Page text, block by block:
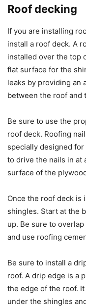
Roof decking
If you are installing
install a roof deck. A
installed over the top
flat surface for the
leaks by providing an
between the roof and
Be sure to use the
roof deck. Roofing
specially designed
to drive the nails in at
surface of the
Once the roof deck is
shingles. Start at the
up. Be sure to
and use roofing
Be sure to install a
roof. A drip edge is a
the edge of the roof.
under the shingles